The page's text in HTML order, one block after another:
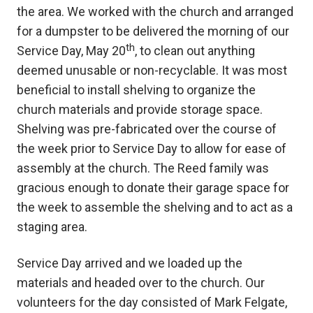
the area. We worked with the church and arranged
for a dumpster to be delivered the morning of our
Service Day, May 20th, to clean out anything
deemed unusable or non-recyclable. It was most
beneficial to install shelving to organize the
church materials and provide storage space.
Shelving was pre-fabricated over the course of
the week prior to Service Day to allow for ease of
assembly at the church. The Reed family was
gracious enough to donate their garage space for
the week to assemble the shelving and to act as a
staging area.
Service Day arrived and we loaded up the
materials and headed over to the church. Our
volunteers for the day consisted of Mark Felgate,